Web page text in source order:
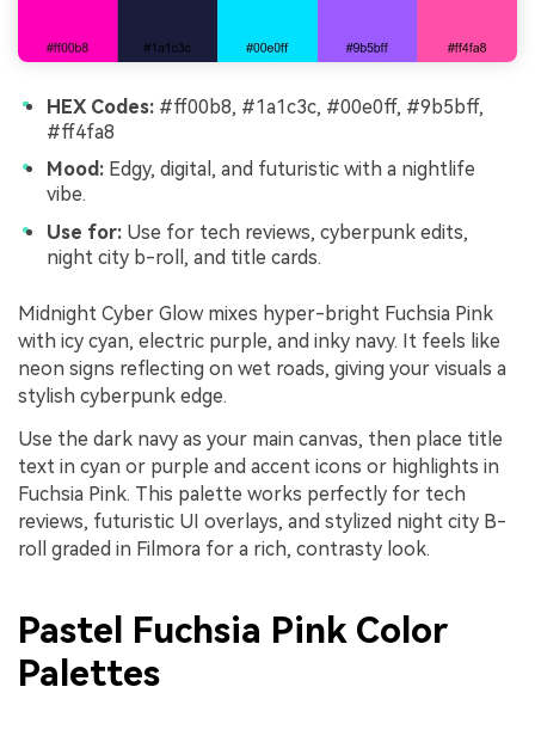
HEX Codes: #ff00b8, #1a1c3c, #00e0ff, #9b5bff,
#ff4fa8
Mood: Edgy, digital, and futuristic with a nightlife
vibe.
Use for: Use for tech reviews, cyberpunk edits,
night city b-roll, and title cards.
Midnight Cyber Glow mixes hyper-bright Fuchsia Pink
with icy cyan, electric purple, and inky navy. It feels like
neon signs reflecting on wet roads, giving your visuals a
stylish cyberpunk edge.
Use the dark navy as your main canvas, then place title
text in cyan or purple and accent icons or highlights in
Fuchsia Pink. This palette works perfectly for tech
reviews, futuristic UI overlays, and stylized night city B-
roll graded in Filmora for a rich, contrasty look.
Pastel Fuchsia Pink Color
Palettes